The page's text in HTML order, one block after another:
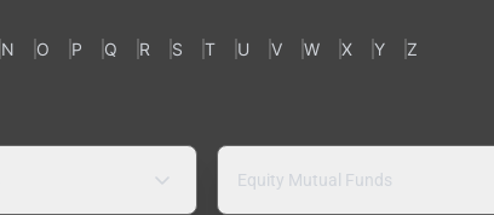
N O P Q R S T U V W X Y Z
Equity Mutual Funds